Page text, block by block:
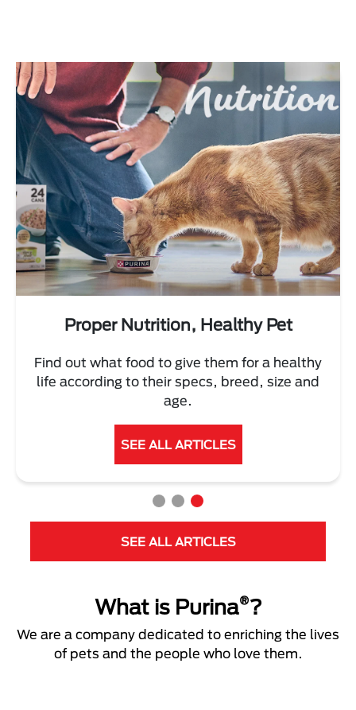
Proper Nutrition, Healthy Pet
Find out what food to give them for a healthy
life according to their specs, breed, size and
age.
SEE ALL ARTICLES
SEE ALL ARTICLES
What is Purina®?
We are a company dedicated to enriching the lives
of pets and the people who love them.